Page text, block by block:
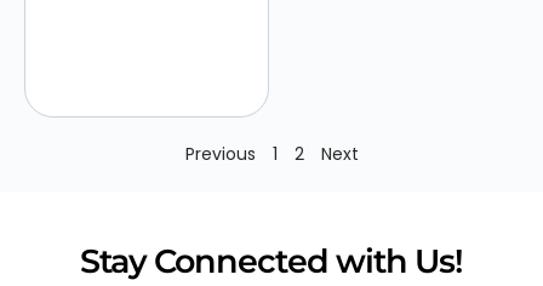
Previous 1 2 Next
Stay Connected with Us!